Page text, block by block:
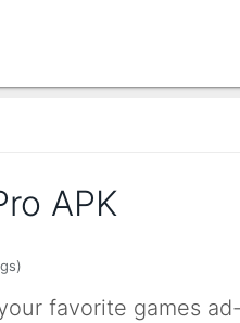
APK
favorite games